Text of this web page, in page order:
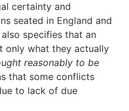
certainty and
seated in England and
specifies that an
only what they actually
reasonably to be
that some conflicts
to lack of due